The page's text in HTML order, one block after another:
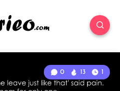
0 13 1